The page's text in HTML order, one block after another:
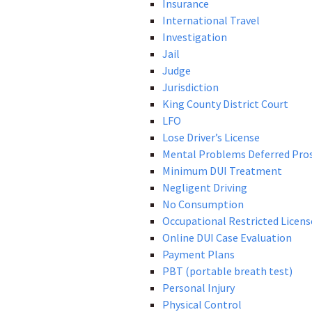
Insurance
International Travel
Investigation
Jail
Judge
Jurisdiction
King County District Court
LFO
Lose Driver’s License
Mental Problems Deferred
Minimum DUI Treatment
Negligent Driving
No Consumption
Occupational Restricted
Online DUI Case Evaluation
Payment Plans
PBT (portable breath test)
Personal Injury
Physical Control